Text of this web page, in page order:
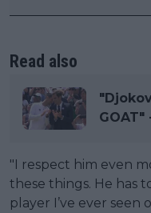
Read also
GOAT"
"I respect him even
these things. He has
player I’ve ever seen